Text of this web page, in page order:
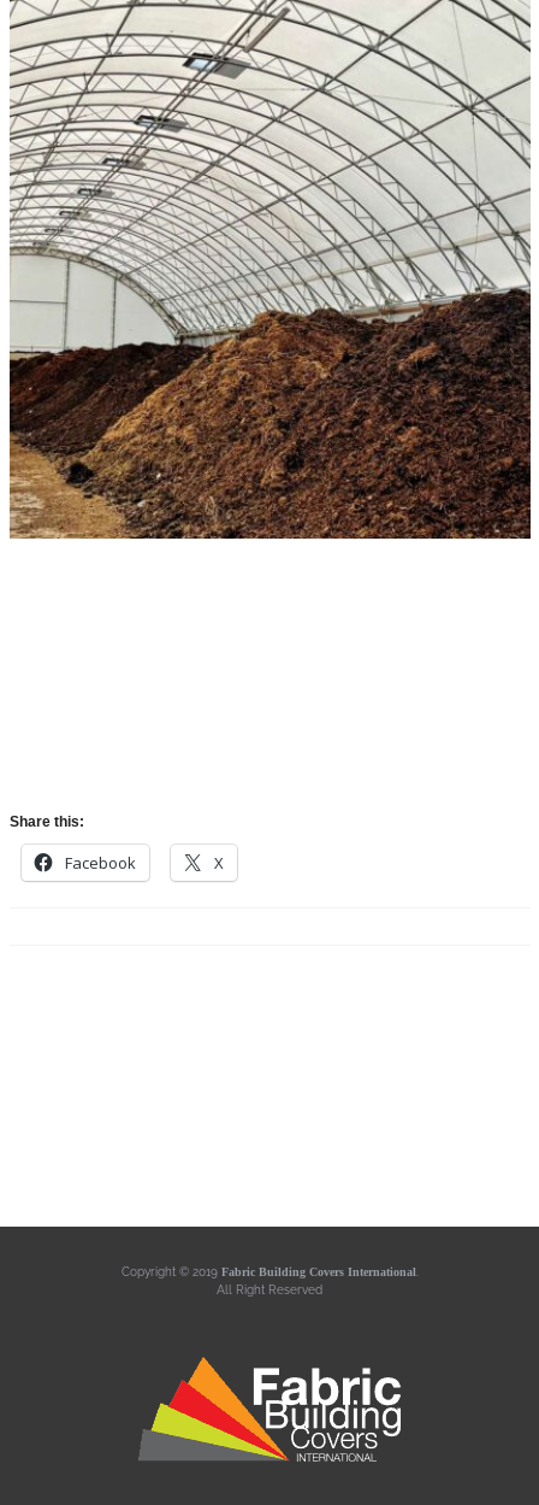
Share this:
Facebook X
Copyright © 2019 Fabric Building Covers International
All Right Reserved